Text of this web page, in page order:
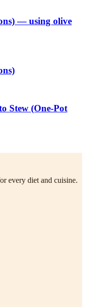
— using olive
Stew (One-Pot
every diet and cuisine.